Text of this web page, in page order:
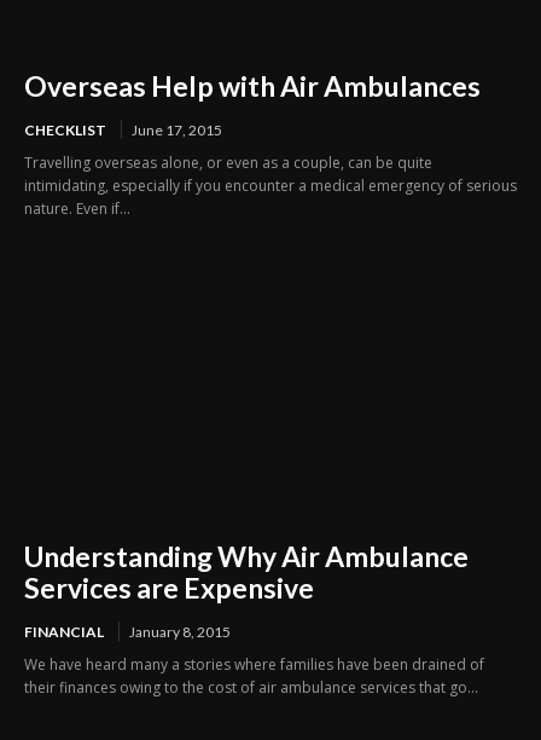
Overseas Help with Air Ambulances
CHECKLIST June 17, 2015
Travelling overseas alone, or even as a couple, can be quite
intimidating, especially if you encounter a medical emergency of serious
nature. Even if...
Understanding Why Air Ambulance
Services are Expensive
FINANCIAL January 8, 2015
We have heard many a stories where families have been drained of
their finances owing to the cost of air ambulance services that go...